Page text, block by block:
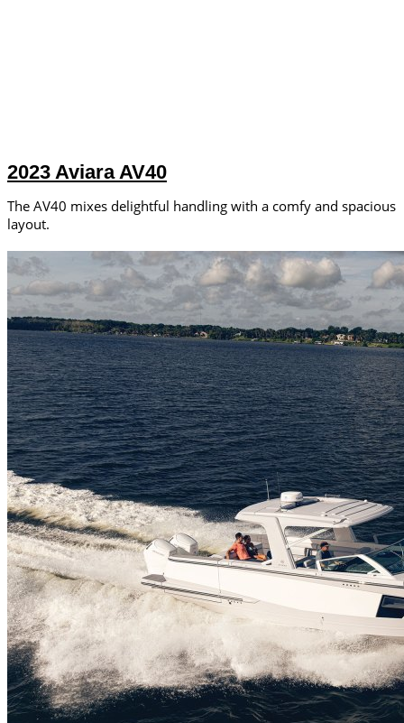
2023 Aviara AV40
The AV40 mixes delightful handling with a comfy and spacious
layout.